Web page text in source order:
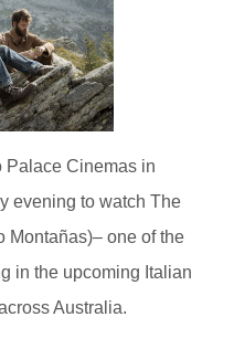
Palace Cinemas in
evening to watch The
Montañas)– one of the
in the upcoming Italian
Australia.